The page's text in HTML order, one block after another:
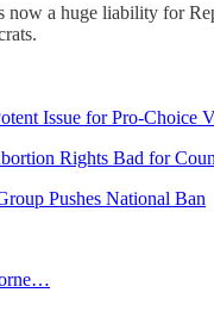
now a huge liability for
Issue for Pro-Choice
Rights Bad for
Pushes National Ban